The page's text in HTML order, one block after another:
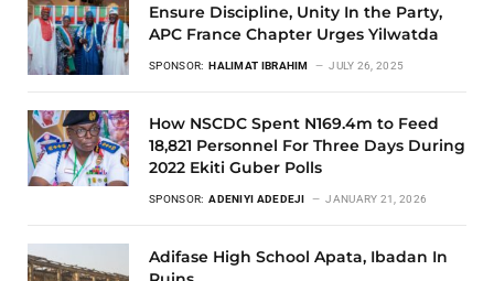
Ensure Discipline, Unity In the Party,
APC France Chapter Urges Yilwatda
SPONSOR: HALIMAT IBRAHIM JULY 26, 2025
How NSCDC Spent N169.4m to Feed
18,821 Personnel For Three Days During
2022 Ekiti Guber Polls
SPONSOR: ADENIYI ADEDEJI JANUARY 21, 2026
Adifase High School Apata, Ibadan In